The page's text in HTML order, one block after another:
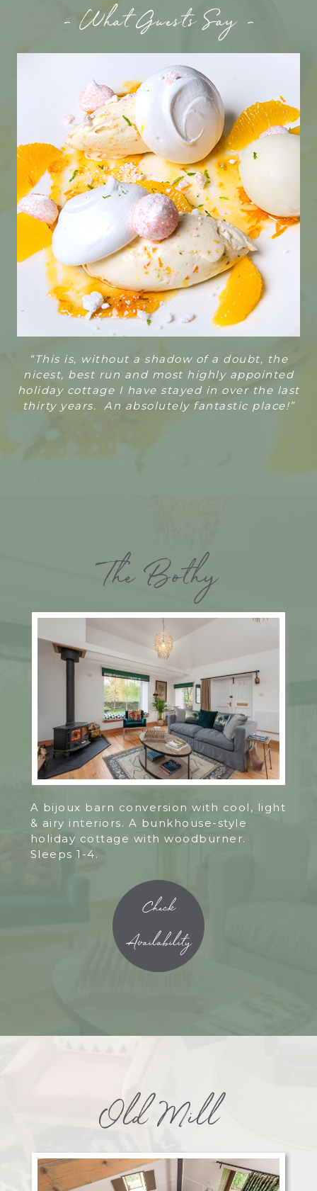
- What Guests Say -
“This is, without a shadow of a doubt, the
nicest, best run and most highly appointed
holiday cottage I have stayed in over the last
thirty years. An absolutely fantastic place!”
The Bothy
A bijoux barn conversion with cool, light
& airy interiors. A bunkhouse-style
holiday cottage with woodburner.
Sleeps 1-4.
Check
Availability
Old Mill